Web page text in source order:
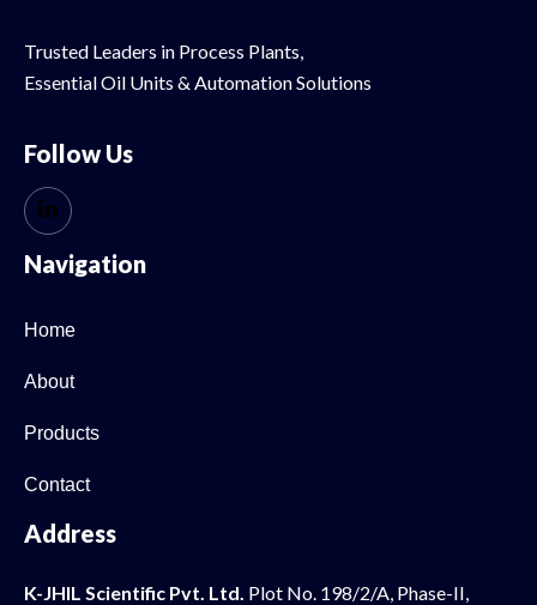
Trusted Leaders in Process Plants,
Essential Oil Units & Automation Solutions
Follow Us
Navigation
Home
About
Products
Contact
Address
K-JHIL Scientific Pvt. Ltd. Plot No. 198/2/A, Phase-II,